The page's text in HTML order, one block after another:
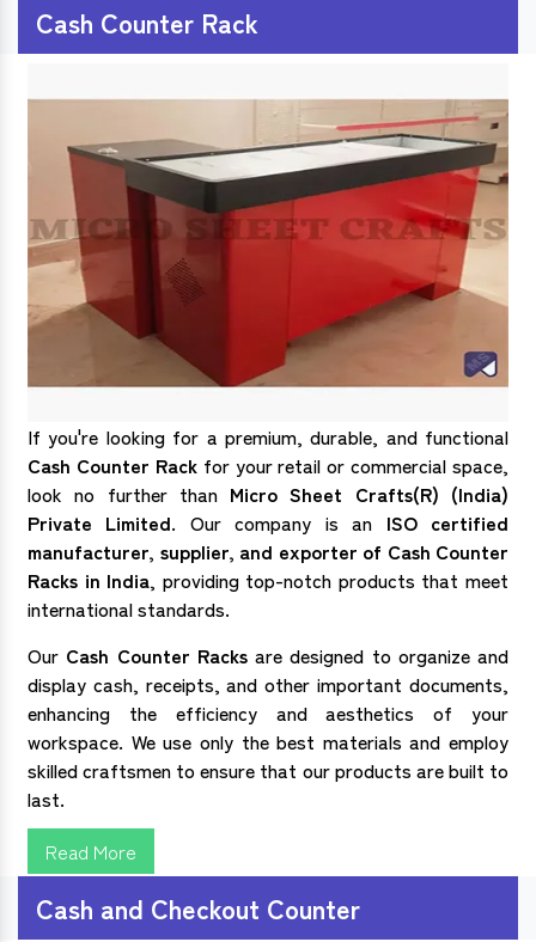
Cash Counter Rack
If you're looking for a premium, durable, and functional
Cash Counter Rackfor your retail or commercial space,
look no further thanMicro Sheet Crafts(R) (India)
Private Limited. Our company is an ISO certified
manufacturer, supplier, and exporter of Cash Counter
Racks in India, providing top-notch products that meet
international standards.
Our Cash Counter Racksare designed to organize and
display cash, receipts, and other important documents,
enhancing the efficiency and aesthetics of your
workspace. We use only the best materials and employ
skilled craftsmen to ensure that our products are built to
last.
Read More
Cash and Checkout Counter